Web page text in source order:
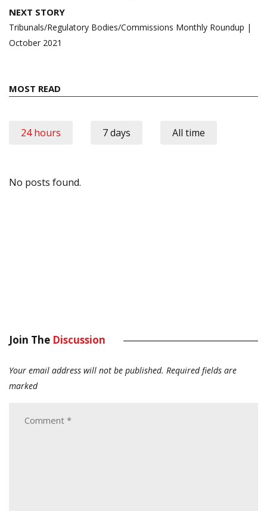
NEXT STORY
Tribunals/Regulatory Bodies/Commissions Monthly Roundup |
October 2021
MOST READ
24 hours 7 days All time
No posts found.
Join The Discussion
Your email address will not be published. Required fields are
marked